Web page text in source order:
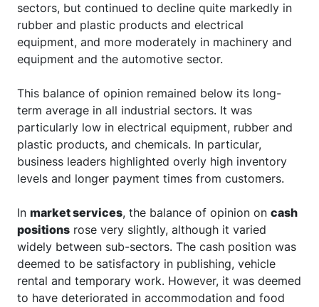
sectors, but continued to decline quite markedly in
rubber and plastic products and electrical
equipment, and more moderately in machinery and
equipment and the automotive sector.
This balance of opinion remained below its long-
term average in all industrial sectors. It was
particularly low in electrical equipment, rubber and
plastic products, and chemicals. In particular,
business leaders highlighted overly high inventory
levels and longer payment times from customers.
In market services, the balance of opinion on cash
positions rose very slightly, although it varied
widely between sub-sectors. The cash position was
deemed to be satisfactory in publishing, vehicle
rental and temporary work. However, it was deemed
to have deteriorated in accommodation and food